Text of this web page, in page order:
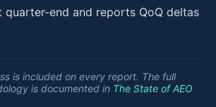
quarter-end and reports QoQ deltas
is included on every report. The full
is documented in The State of AEO